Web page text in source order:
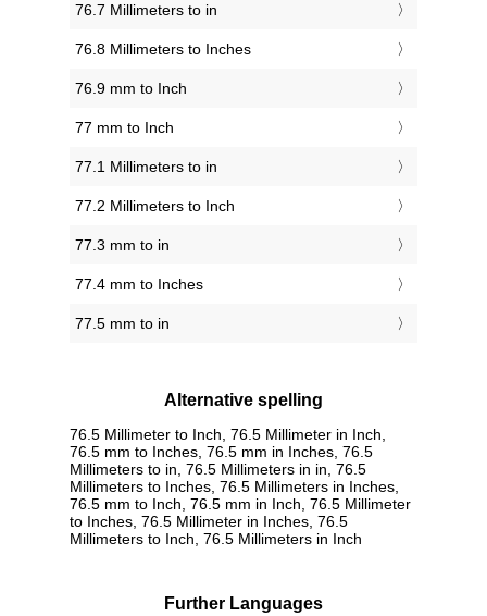
76.7 Millimeters to in
76.8 Millimeters to Inches
76.9 mm to Inch
77 mm to Inch
77.1 Millimeters to in
77.2 Millimeters to Inch
77.3 mm to in
77.4 mm to Inches
77.5 mm to in
Alternative spelling
76.5 Millimeter to Inch, 76.5 Millimeter in Inch,
76.5 mm to Inches, 76.5 mm in Inches, 76.5
Millimeters to in, 76.5 Millimeters in in, 76.5
Millimeters to Inches, 76.5 Millimeters in Inches,
76.5 mm to Inch, 76.5 mm in Inch, 76.5 Millimeter
to Inches, 76.5 Millimeter in Inches, 76.5
Millimeters to Inch, 76.5 Millimeters in Inch
Further Languages